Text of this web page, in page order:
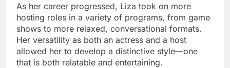
As her career progressed, Liza took on more
hosting roles in a variety of programs, from game
shows to more relaxed, conversational formats.
Her versatility as both an actress and a host
allowed her to develop a distinctive style—one
that is both relatable and entertaining.